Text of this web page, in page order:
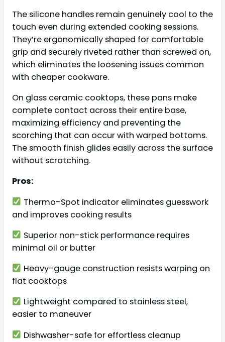
The silicone handles remain genuinely cool to the
touch even during extended cooking sessions.
They’re ergonomically shaped for comfortable
grip and securely riveted rather than screwed on,
which eliminates the loosening issues common
with cheaper cookware.
On glass ceramic cooktops, these pans make
complete contact across their entire base,
maximizing efficiency and preventing the
scorching that can occur with warped bottoms.
The smooth finish glides easily across the surface
without scratching.
Pros:
Thermo-Spot indicator eliminates guesswork
and improves cooking results
Superior non-stick performance requires
minimal oil or butter
Heavy-gauge construction resists warping on
flat cooktops
Lightweight compared to stainless steel,
easier to maneuver
Dishwasher-safe for effortless cleanup